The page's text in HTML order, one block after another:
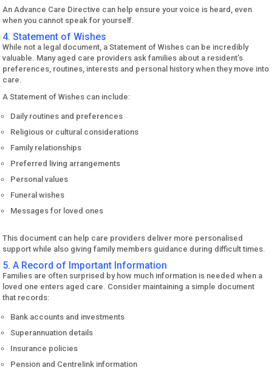
An Advance Care Directive can help ensure your voice is heard, even
when you cannot speak for yourself.
4. Statement of Wishes
While not a legal document, a Statement of Wishes can be incredibly
valuable. Many aged care providers ask families about a resident’s
preferences, routines, interests and personal history when they move into
care.
A Statement of Wishes can include:
Daily routines and preferences
Religious or cultural considerations
Family relationships
Preferred living arrangements
Personal values
Funeral wishes
Messages for loved ones
This document can help care providers deliver more personalised
support while also giving family members guidance during difficult times.
5. A Record of Important Information
Families are often surprised by how much information is needed when a
loved one enters aged care. Consider maintaining a simple document
that records:
Bank accounts and investments
Superannuation details
Insurance policies
Pension and Centrelink information